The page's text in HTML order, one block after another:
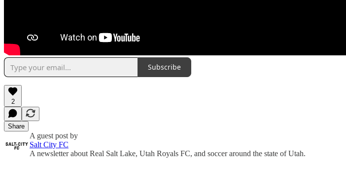
Subscribe
2
Share
A guest post by
Salt City FC
A newsletter about Real Salt Lake, Utah Royals FC, and soccer around the state of Utah.